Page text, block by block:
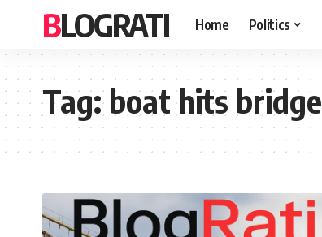
BLOGRATI Home Politics
Tag:boat hits bridge